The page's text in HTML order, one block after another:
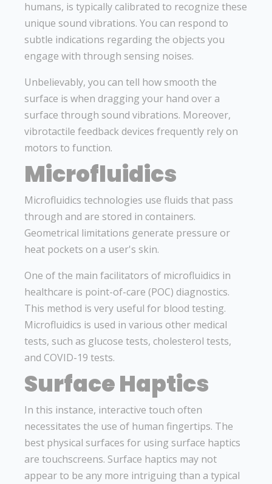
humans, is typically calibrated to recognize these
unique sound vibrations. You can respond to
subtle indications regarding the objects you
engage with through sensing noises.
Unbelievably, you can tell how smooth the
surface is when dragging your hand over a
surface through sound vibrations. Moreover,
vibrotactile feedback devices frequently rely on
motors to function.
Microfluidics
Microfluidics technologies use fluids that pass
through and are stored in containers.
Geometrical limitations generate pressure or
heat pockets on a user's skin.
One of the main facilitators of microfluidics in
healthcare is point-of-care (POC) diagnostics.
This method is very useful for blood testing.
Microfluidics is used in various other medical
tests, such as glucose tests, cholesterol tests,
and COVID-19 tests.
Surface Haptics
In this instance, interactive touch often
necessitates the use of human fingertips. The
best physical surfaces for using surface haptics
are touchscreens. Surface haptics may not
appear to be any more intriguing than a typical